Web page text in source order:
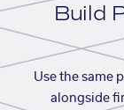
Build
Use the same
alongside